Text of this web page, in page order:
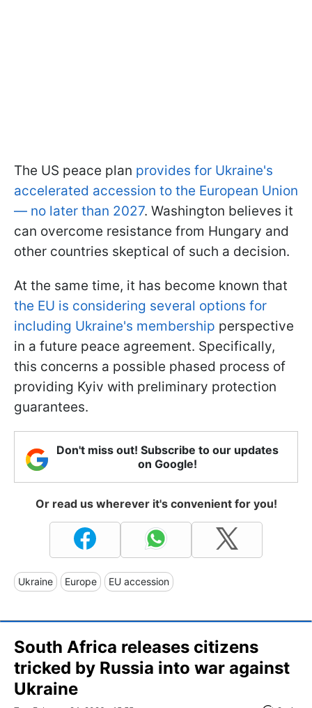
The US peace plan provides for Ukraine's
accelerated accession to the European Union
— no later than 2027. Washington believes it
can overcome resistance from Hungary and
other countries skeptical of such a decision.
At the same time, it has become known that
the EU is considering several options for
including Ukraine's membership perspective
in a future peace agreement. Specifically,
this concerns a possible phased process of
providing Kyiv with preliminary protection
guarantees.
Don't miss out! Subscribe to our updates
on Google!
Or read us wherever it's convenient for you!
Ukraine Europe EU accession
South Africa releases citizens
tricked by Russia into war against
Ukraine